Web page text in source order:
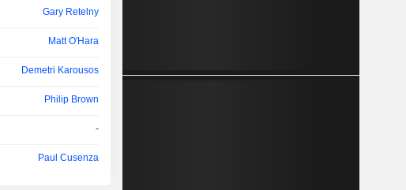
Gary Retelny
Matt O'Hara
Demetri Karousos
Philip Brown
-
Paul Cusenza